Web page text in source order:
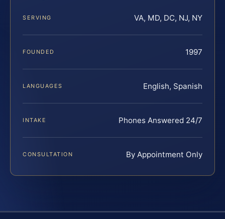
SERVING VA, MD, DC, NJ, NY
FOUNDED 1997
LANGUAGES English, Spanish
INTAKE Phones Answered 24/7
CONSULTATION By Appointment Only